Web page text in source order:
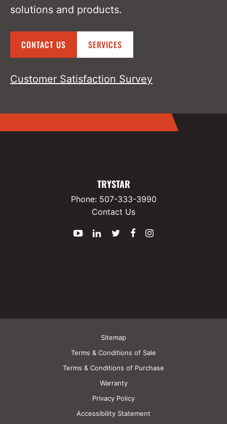
solutions and products.
CONTACT US SERVICES
Customer Satisfaction Survey
TRYSTAR
Phone: 507-333-3990
Contact Us
YouTubeLinkedInTwitter
Facebook
Sitemap
Terms & Conditions of Sale
Terms & Conditions of Purchase
Warranty
Privacy Policy
Accessibility Statement